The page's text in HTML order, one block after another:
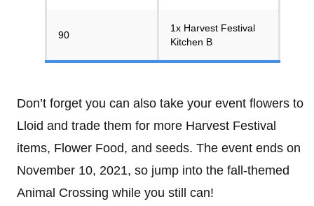
90
1x Harvest Festival
Kitchen B
Don’t forget you can also take your event flowers to
Lloid and trade them for more Harvest Festival
items, Flower Food, and seeds. The event ends on
November 10, 2021, so jump into the fall-themed
Animal Crossing while you still can!